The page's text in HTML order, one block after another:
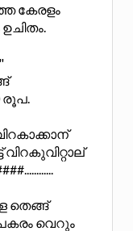
കേരളം
രൂപ.
വിറകുവിറ്റാല്
തെങ്ങ്
വെറും